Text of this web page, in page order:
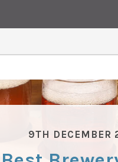
9TH DECEMBER